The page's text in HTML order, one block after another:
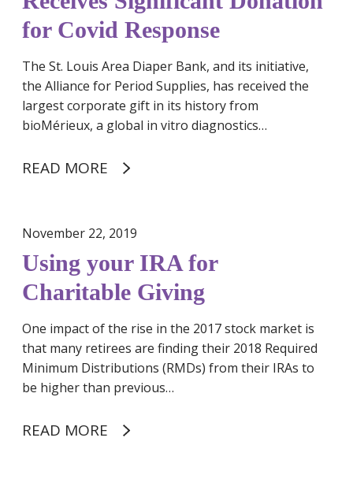
r
t
n
e
r
n
k
e
c
e
i
e
i
n
i
f
i
c
a
n
D
o
for Covid Response
The St. Louis Area Diaper Bank, and its initiative,
the Alliance for Period Supplies, has received the
largest corporate gift in its history from
bioMérieux, a global in vitro diagnostics…
READ MORE
November 22, 2019
Using your IRA for
Charitable Giving
One impact of the rise in the 2017 stock market is
that many retirees are finding their 2018 Required
Minimum Distributions (RMDs) from their IRAs to
be higher than previous…
READ MORE